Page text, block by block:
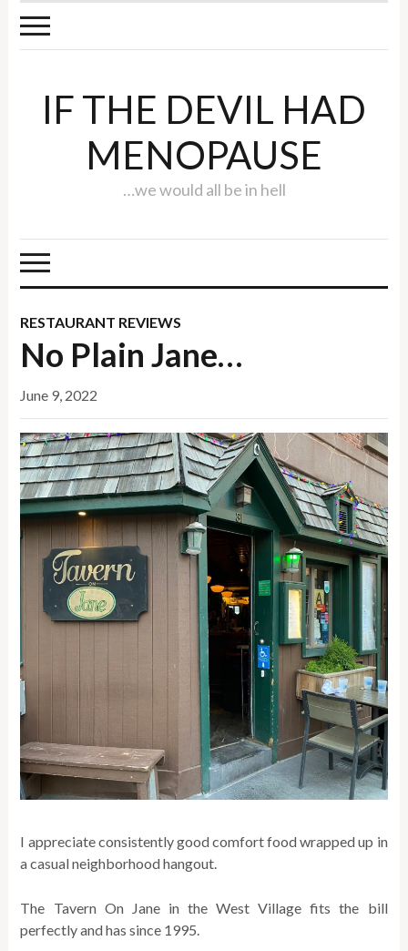
IF THE DEVIL HAD
MENOPAUSE
…we would all be in hell
RESTAURANT REVIEWS
No Plain Jane…
June 9, 2022
I appreciate consistently good comfort food wrapped up in
a casual neighborhood hangout.
The Tavern On Jane in the West Village fits the bill
perfectly and has since 1995.